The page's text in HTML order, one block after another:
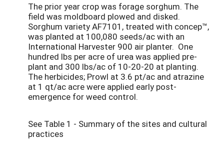
The prior year crop was forage sorghum. The
field was moldboard plowed and disked.
Sorghum variety AF7101, treated with concep™,
was planted at 100,080 seeds/ac with an
International Harvester 900 air planter. One
hundred lbs per acre of urea was applied pre-
plant and 300 lbs/ac of 10-20-20 at planting.
The herbicides; Prowl at 3.6 pt/ac and atrazine
at 1 qt/ac acre were applied early post-
emergence for weed control.
See Table 1 - Summary of the sites and cultural
practices